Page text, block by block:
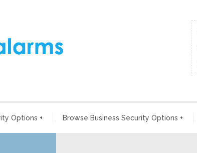
Options + Browse Business Security Options +